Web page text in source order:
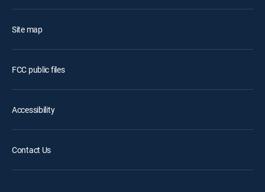
Site map
FCC public files
Accessibility
Contact Us